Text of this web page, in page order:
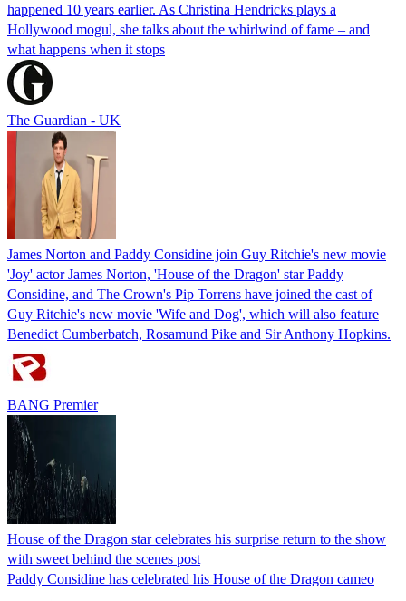
happened 10 years earlier. As Christina Hendricks plays a
Hollywood mogul, she talks about the whirlwind of fame – and
what happens when it stops
The Guardian - UK
James Norton and Paddy Considine join Guy Ritchie's new movie
'Joy' actor James Norton, 'House of the Dragon' star Paddy
Considine, and The Crown's Pip Torrens have joined the cast of
Guy Ritchie's new movie 'Wife and Dog', which will also feature
Benedict Cumberbatch, Rosamund Pike and Sir Anthony Hopkins.
BANG Premier
House of the Dragon star celebrates his surprise return to the show
with sweet behind the scenes post
Paddy Considine has celebrated his House of the Dragon cameo